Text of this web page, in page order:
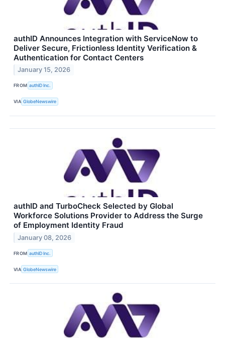
authID Announces Integration with ServiceNow to
Deliver Secure, Frictionless Identity Verification &
Authentication for Contact Centers
January 15, 2026
FROM authID Inc.
VIA GlobeNewswire
authID and TurboCheck Selected by Global
Workforce Solutions Provider to Address the Surge
of Employment Identity Fraud
January 08, 2026
FROM authID Inc.
VIA GlobeNewswire